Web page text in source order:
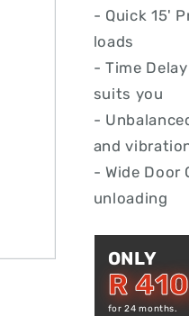
- Quick 15'
loads
- Time
suits you
-
and
- Wide Door
unloading
ONLY
R
for 24 months.